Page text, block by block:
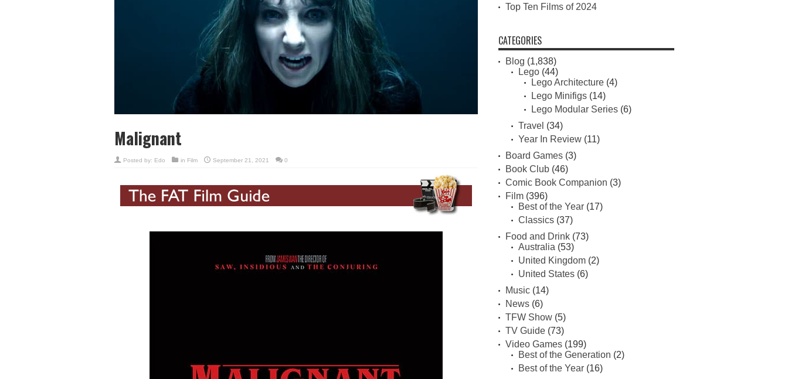
Malignant
Posted by: Edo in Film September 21, 2021 0
Top Ten Films of 2024
CATEGORIES
Blog (1,838)
Lego(44)
Lego Architecture(4)
Lego Minifigs(14)
Lego Modular Series(6)
Travel (34)
Year In Review(11)
Board Games(3)
Book Club(46)
Comic Book Companion (3)
Film(396)
Best of the Year(17)
Classics(37)
Food and Drink(73)
Australia (53)
United Kingdom(2)
United States(6)
Music(14)
News(6)
TFW Show(5)
TV Guide(73)
Video Games(199)
Best of the Generation (2)
Best of the Year(16)